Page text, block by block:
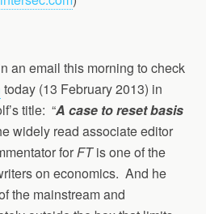
an email this morning to check
today (13 February 2013) in
title: “A case to reset basis
widely read associate editor
forFTis one of the
on economics. And he
the mainstream and